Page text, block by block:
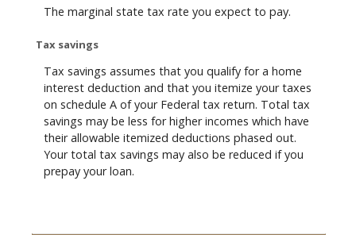
The marginal state tax rate you expect to pay.
Tax savings
Tax savings assumes that you qualify for a home
interest deduction and that you itemize your taxes
on schedule A of your Federal tax return. Total tax
savings may be less for higher incomes which have
their allowable itemized deductions phased out.
Your total tax savings may also be reduced if you
prepay your loan.